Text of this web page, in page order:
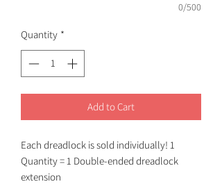
0/500
Quantity *
Add to Cart
Each dreadlock is sold individually! 1
Quantity = 1 Double-ended dreadlock
extension